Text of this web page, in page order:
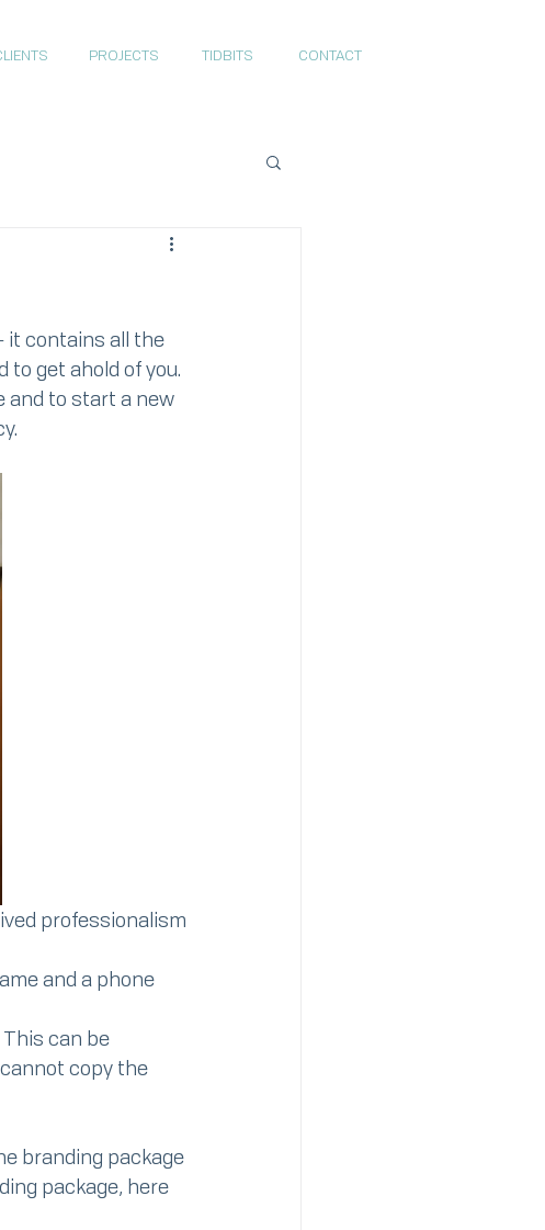
PROJECTS TIDBITS CONTACT
it contains all the
get ahold of you.
and to start a new
professionalism
and a phone
can be
copy the
branding package
package, here